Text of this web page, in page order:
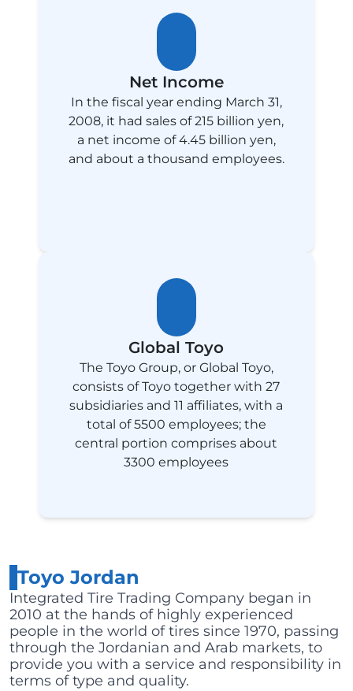
Net Income
In the fiscal year ending March 31,
2008, it had sales of 215 billion yen,
a net income of 4.45 billion yen,
and about a thousand employees.
Global Toyo
The Toyo Group, or Global Toyo,
consists of Toyo together with 27
subsidiaries and 11 affiliates, with a
total of 5500 employees; the
central portion comprises about
3300 employees
Toyo Jordan
Integrated Tire Trading Company began in
2010 at the hands of highly experienced
people in the world of tires since 1970, passing
through the Jordanian and Arab markets, to
provide you with a service and responsibility in
terms of type and quality.